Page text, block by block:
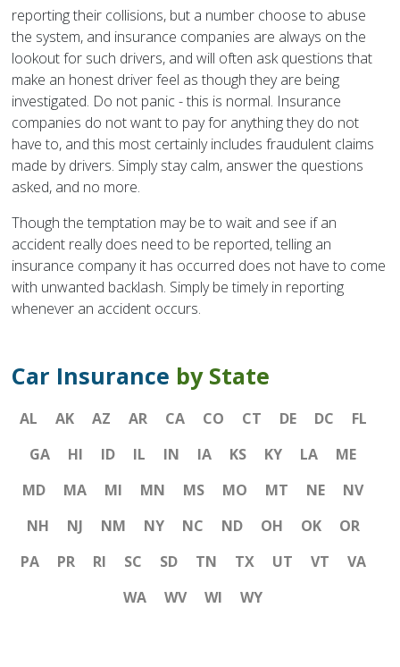
reporting their collisions, but a number choose to abuse
the system, and insurance companies are always on the
lookout for such drivers, and will often ask questions that
make an honest driver feel as though they are being
investigated. Do not panic - this is normal. Insurance
companies do not want to pay for anything they do not
have to, and this most certainly includes fraudulent claims
made by drivers. Simply stay calm, answer the questions
asked, and no more.
Though the temptation may be to wait and see if an
accident really does need to be reported, telling an
insurance company it has occurred does not have to come
with unwanted backlash. Simply be timely in reporting
whenever an accident occurs.
Car Insurance by State
AL AK AZ AR CA CO CT DE DC
FL
GA
HI ID IL IN IA KS KY LA
ME
MD
MA MI MN MS MO MT NE
NV
NH
NJ NM NY NC ND OH OK
OR
PA
PR RI SC SD TN TX UT VT
VA
WA
WV WI WY